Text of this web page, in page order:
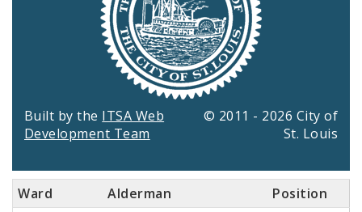
Built by the ITSA Web
Development Team
© 2011 - 2026 City of
St. Louis
Ward Alderman
Position